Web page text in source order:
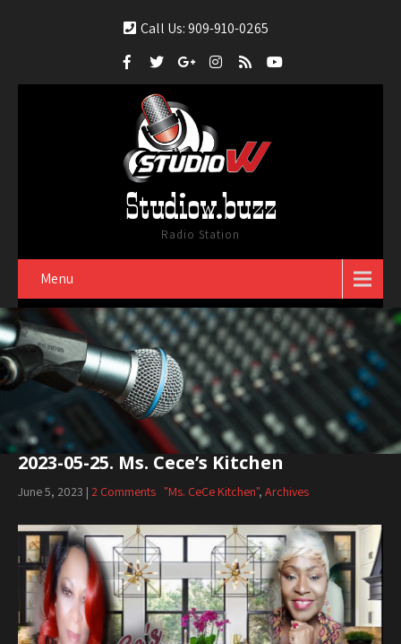
Call Us: 909-910-0265
Studiow.buzz
Radio Station
Menu
2023-05-25. Ms. Cece’s Kitchen
June 5, 2023 | 2 Comments "Ms. CeCe Kitchen", Archives
Audio
Player